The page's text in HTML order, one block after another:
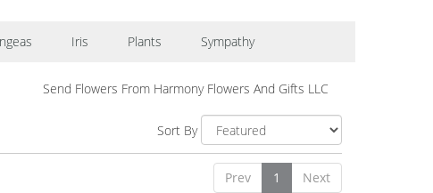
Iris Plants Sympathy
Send Flowers From Harmony Flowers And Gifts LLC
Sort By
Prev 1 Next